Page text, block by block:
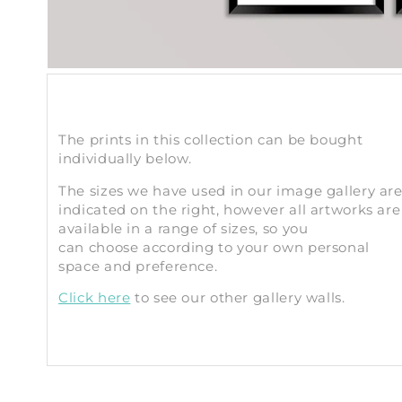
The prints in this collection can be bought
individually below.
The sizes we have used in our image gallery are
indicated on the right, however all artworks are
available in a range of sizes, so you
can choose according to your own personal
space and preference.
Click here to see our other gallery walls.